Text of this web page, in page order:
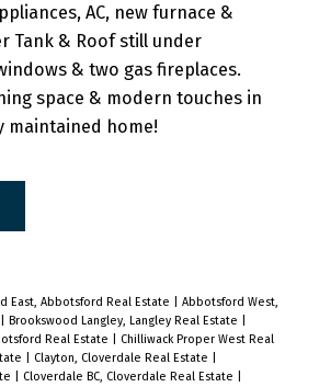
AC, new furnace &
Tank & Roof still under
& two gas fireplaces.
space & modern touches in
maintained home!
East, Abbotsford Real Estate
Abbotsford West,
Brookswood Langley, Langley Real Estate
Real Estate
Chilliwack Proper West Real
Clayton, Cloverdale Real Estate
Cloverdale BC, Cloverdale Real Estate